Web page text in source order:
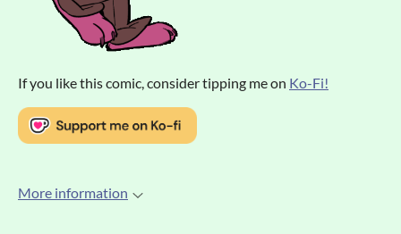
If you like this comic, consider tipping me on Ko-Fi!
More information